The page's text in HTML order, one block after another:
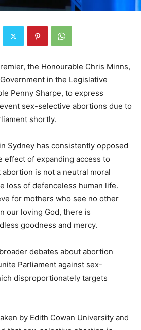
the Honourable Chris Minns,
in the Legislative
Penny Sharpe, to express
sex-selective abortions due to
shortly.
Sydney has consistently opposed
effect of expanding access to
is not a neutral moral
loss of defenceless human life.
for mothers who see no other
our loving God, there is
goodness and mercy.
debates about abortion
Parliament against sex-
disproportionately targets
by Edith Cowan University and